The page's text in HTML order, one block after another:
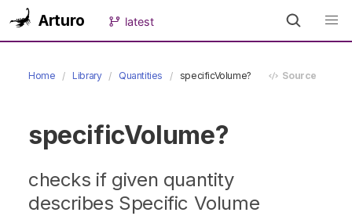
Arturo latest
Home Library Quantities specificVolume? Source
specificVolume?
checks if given quantity
describes Specific Volume